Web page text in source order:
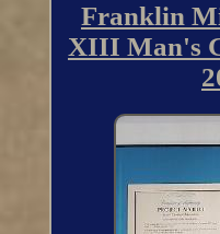
Franklin
XIII Man's